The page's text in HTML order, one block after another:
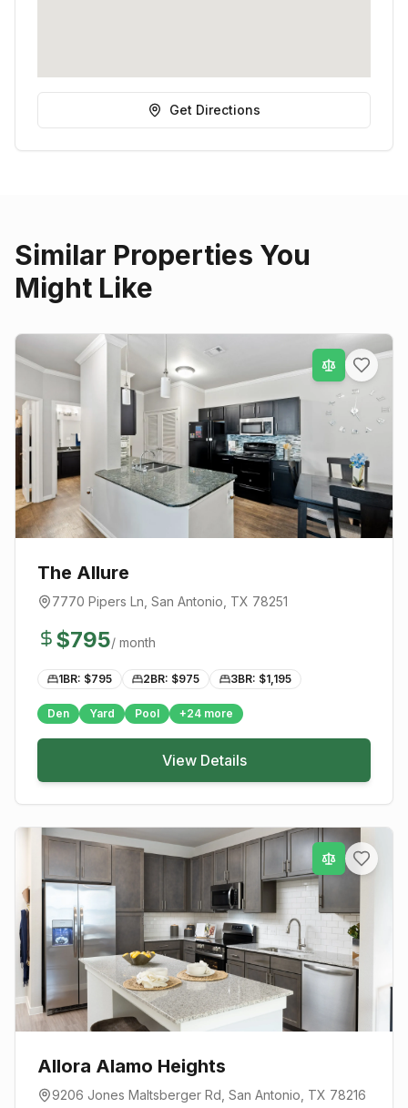
Get Directions
Similar Properties You
Might Like
The Allure
7770 Pipers Ln San Antonio , TX 78251
$795/ month
1BR: $795 2BR: $975 3BR: $1,195
Den Yard Pool +24 more
View Details
Allora Alamo Heights
9206 Jones Maltsberger Rd San Antonio , TX 78216